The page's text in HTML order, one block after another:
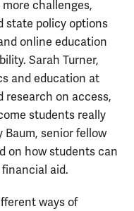
challenges,
state policy options
online education
Sarah Turner,
and education at
research on access,
students really
Baum, senior fellow
on how students can
aid.
ways of